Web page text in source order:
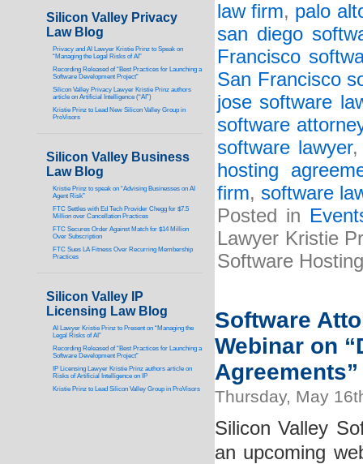
law firm, palo
san diego
Francisco
San Francisco
jose software
software
software lawyer
hosting
firm, software
Posted in
Lawyer Kristie
Software
Software
Webinar on
Thursday, May
Silicon Valley
an upcoming
Silicon Valley Privacy
Law Blog
Privacy and AI Lawyer Kristie Prinz to Speak on
“Managing the Legal Risks of AI”
Recording Released of “Best Practices for Launching a
Software Development Project”
Silicon Valley Privacy Lawyer Kristie Prinz authors
article on Artificial Intelligence (“AI”)
Kristie Prinz to Lead New Silicon Valley Group in
ProVisors
Silicon Valley Business
Law Blog
Kristie Prinz to speak on “Advising Businesses on AI
Agent Risk”
FTC Settles with Ed Tech Provider Chegg for $7.5
Million over Cancellation Practices
FTC Secures Order Against Match for $14 Million
Over Subscription
FTC Sues LA Fitness Over Recurring Membership
Practices
Silicon Valley IP
Licensing Law Blog
AI Lawyer Kristie Prinz to Present on “Managing the
Legal Risks of AI”
Recording Released of “Best Practices for Launching a
Software Development Project”
IP Licensing Lawyer Kristie Prinz authors article on
Risks of Artificial Intelligence on IP
Kristie Prinz to Lead Silicon Valley Group in ProVisors